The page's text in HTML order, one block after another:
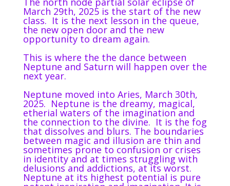
March 29th, 2025 is the start of the new
class. It is the next lesson in the queue,
the new open door and the new
opportunity to dream again.
This is where the the dance between
Neptune and Saturn will happen over the
next year.
Neptune moved into Aries, March 30th,
2025. Neptune is the dreamy, magical,
etherial waters of the imagination and
the connection to the divine. It is the fog
that dissolves and blurs. The boundaries
between magic and illusion are thin and
sometimes prone to confusion or crises
in identity and at times struggling with
delusions and addictions, at its worst.
Neptune at its highest potential is pure